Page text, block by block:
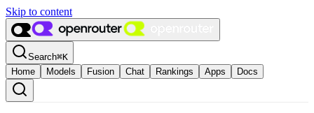
Skip to content
Search⌘K
Home
Models Fusion Chat Rankings Apps Docs